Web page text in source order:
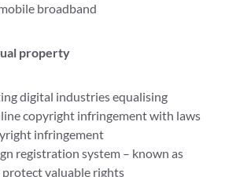
broadband
property
digital industries equalising
copyright infringement with laws
infringement
registration system – known as
valuable rights